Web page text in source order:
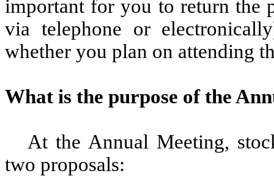
important for you to return the
via telephone or
whether you plan on attending
What is the purpose of the
At the Annual Meeting,
two proposals: